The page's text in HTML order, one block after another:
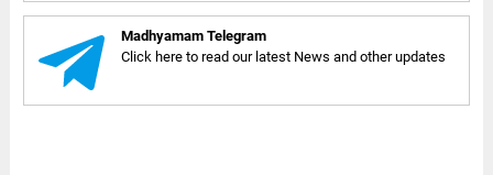
Madhyamam Telegram
Click here to read our latest News and other updates